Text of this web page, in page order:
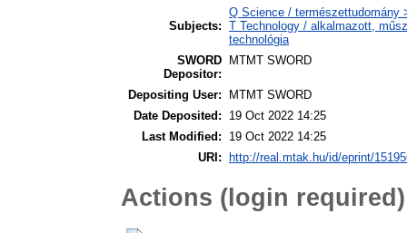
Subjects:
Q Science / természettudomány
T Technology / alkalmazott,
technológia
SWORD
Depositor:
MTMT SWORD
Depositing User:
MTMT SWORD
Date Deposited:
19 Oct 2022 14:25
Last Modified:
19 Oct 2022 14:25
URI:
http://real.mtak.hu/id/eprint/
Actions (login required)